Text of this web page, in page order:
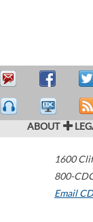
ABOUT
1600
800-
Email